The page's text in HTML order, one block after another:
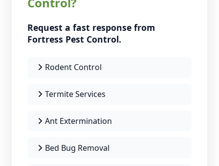
Request a fast response from
Fortress Pest Control.
Rodent Control
Termite Services
Ant Extermination
Bed Bug Removal